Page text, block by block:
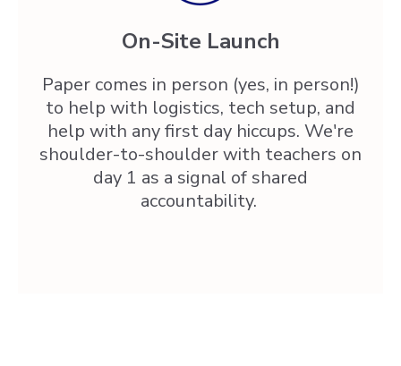
On-Site Launch
Paper comes in person (yes, in person!)
to help with logistics, tech setup, and
help with any first day hiccups. We're
shoulder-to-shoulder with teachers on
day 1 as a signal of shared
accountability.